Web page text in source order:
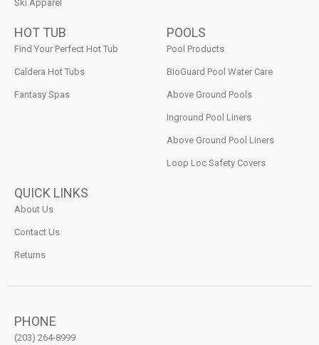
Ski Apparel
HOT TUB
Find Your Perfect Hot Tub
Caldera Hot Tubs
Fantasy Spas
POOLS
Pool Products
BioGuard Pool Water Care
Above Ground Pools
Inground Pool Liners
Above Ground Pool Liners
Loop Loc Safety Covers
QUICK LINKS
About Us
Contact Us
Returns
PHONE
(203) 264-8999